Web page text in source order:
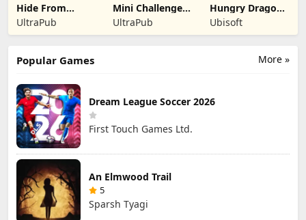
Hide From
Daddy: Little
Escape
UltraPub
Mini Challenges:
Calm Games
UltraPub
Hungry Dragon:
by Hungry Shark
Ubisoft
More »
Popular Games
Dream League Soccer 2026
First Touch Games Ltd.
An Elmwood Trail
5
Sparsh Tyagi